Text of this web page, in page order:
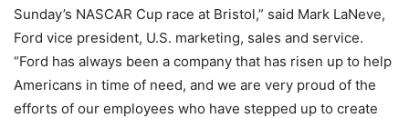
Sunday’s NASCAR Cup race at Bristol,” said Mark LaNeve,
Ford vice president, U.S. marketing, sales and service.
“Ford has always been a company that has risen up to help
Americans in time of need, and we are very proud of the
efforts of our employees who have stepped up to create